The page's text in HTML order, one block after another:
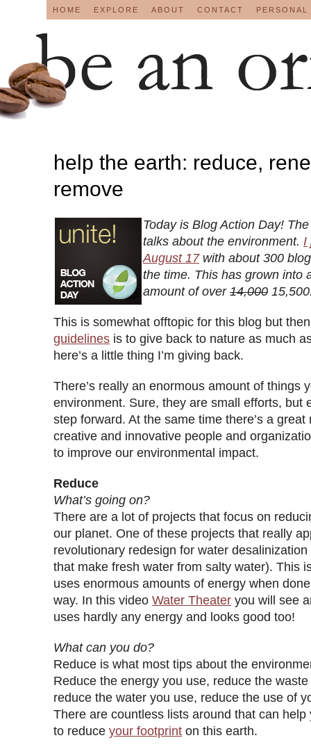
HOME EXPLORE ABOUT CONTACT
help the earth: reduce,
remove
Today is Blog Action Day!
talks about the environment. I
August 17with about 300
the time. This has grown into
amount of over 14,000
This is somewhat offtopic for this blog but
guidelines is to give back to nature as much
here’s a little thing I’m giving back.
There’s really an enormous amount of things
environment. Sure, they are small efforts, but
step forward. At the same time there’s a great
creative and innovative people and
to improve our environmental impact.
Reduce
What’s going on?
There are a lot of projects that focus on
our planet. One of these projects that really
revolutionary redesign for water desalinization
that make fresh water from salty water). This
uses enormous amounts of energy when
way. In this video Water Theater you will see
uses hardly any energy and looks good too!
What can you do?
Reduce is what most tips about the
Reduce the energy you use, reduce the
reduce the water you use, reduce the use of
There are countless lists around that can
to reduce your footprint on this earth.